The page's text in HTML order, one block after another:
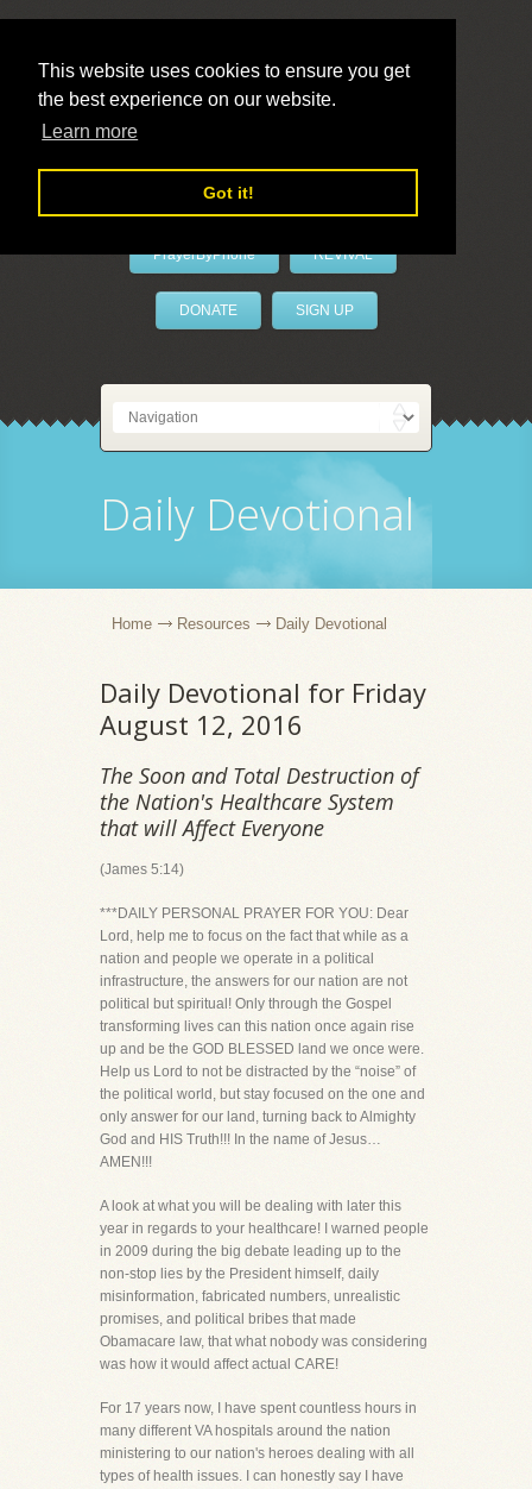
This website uses cookies to ensure you get
the best experience on our website.
Learn more
Got it!
LivePrayer
PrayerByPhone REVIVAL
DONATE SIGN UP
Daily Devotional
Home Resources Daily Devotional
Daily Devotional for Friday
August 12, 2016
The Soon and Total Destruction of
the Nation's Healthcare System
that will Affect Everyone
(James 5:14)
***DAILY PERSONAL PRAYER FOR YOU: Dear
Lord, help me to focus on the fact that while as a
nation and people we operate in a political
infrastructure, the answers for our nation are not
political but spiritual! Only through the Gospel
transforming lives can this nation once again rise
up and be the GOD BLESSED land we once were.
Help us Lord to not be distracted by the “noise” of
the political world, but stay focused on the one and
only answer for our land, turning back to Almighty
God and HIS Truth!!! In the name of Jesus…
AMEN!!!
A look at what you will be dealing with later this
year in regards to your healthcare! I warned people
in 2009 during the big debate leading up to the
non-stop lies by the President himself, daily
misinformation, fabricated numbers, unrealistic
promises, and political bribes that made
Obamacare law, that what nobody was considering
was how it would affect actual CARE!
For 17 years now, I have spent countless hours in
many different VA hospitals around the nation
ministering to our nation's heroes dealing with all
types of health issues. I can honestly say I have